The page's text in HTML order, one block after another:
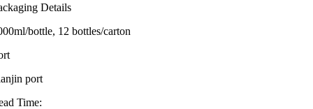
Details
bottle, 12 bottles/carton
port
Time: